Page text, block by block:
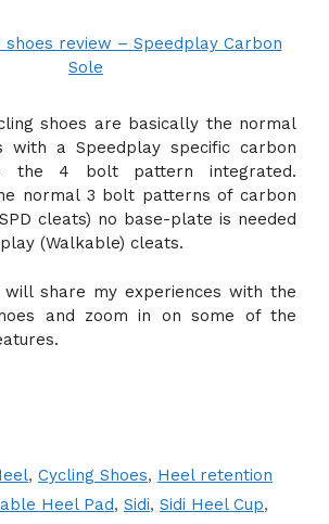
shoes are basically the normal
with a Speedplay specific carbon
the 4 bolt pattern integrated.
normal 3 bolt patterns of carbon
cleats) no base-plate is needed
(Walkable) cleats.
share my experiences with the
and zoom in on some of the
, Cycling Shoes, Heel retention
Heel Pad, Sidi, Sidi Heel Cup,